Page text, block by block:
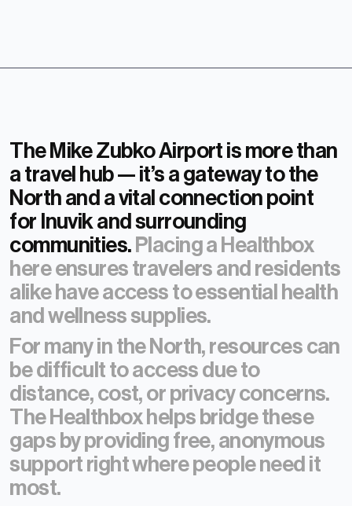
The Mike Zubko Airport is more than
a travel hub — it’s a gateway to the
North and a vital connection point
for Inuvik and surrounding
communities. Placing a Healthbox
here ensures travelers and residents
alike have access to essential health
and wellness supplies.
For many in the North, resources can
be difficult to access due to
distance, cost, or privacy concerns.
The Healthbox helps bridge these
gaps by providing free, anonymous
support right where people need it
most.